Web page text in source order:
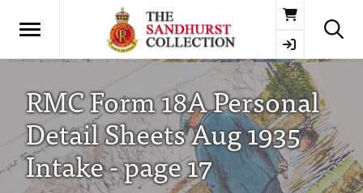
Basket
RMC Form 18A Personal
Detail Sheets Aug 1935
Intake - page 17